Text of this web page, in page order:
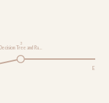
Decision Tree and Ra…
3